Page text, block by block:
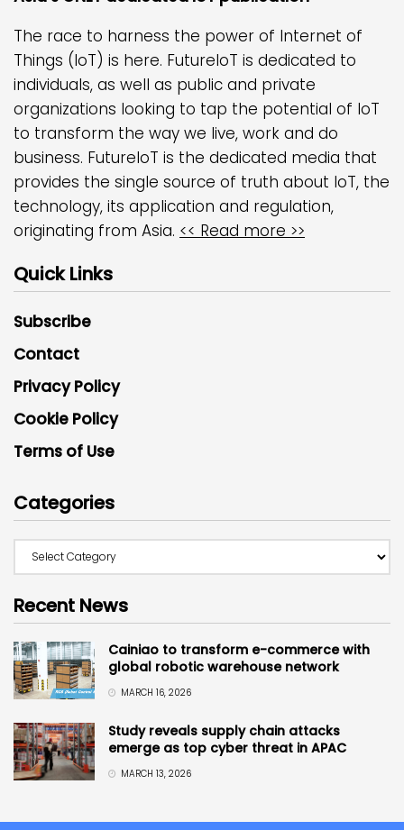
The race to harness the power of Internet of
Things (IoT) is here. FutureIoT is dedicated to
individuals, as well as public and private
organizations looking to tap the potential of IoT
to transform the way we live, work and do
business. FutureIoT is the dedicated media that
provides the single source of truth about IoT, the
technology, its application and regulation,
originating from Asia. << Read more >>
Quick Links
Subscribe
Contact
Privacy Policy
Cookie Policy
Terms of Use
Categories
Recent News
Cainiao to transform e-commerce with
global robotic warehouse network
MARCH 16, 2026
Study reveals supply chain attacks
emerge as top cyber threat in APAC
MARCH 13, 2026